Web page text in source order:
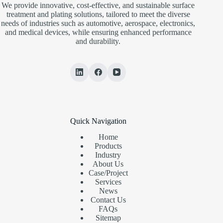
We provide innovative, cost-effective, and sustainable surface
treatment and plating solutions, tailored to meet the diverse
needs of industries such as automotive, aerospace, electronics,
and medical devices, while ensuring enhanced performance
and durability.
Quick Navigation
Home
Products
Industry
About Us
Case/Project
Services
News
Contact Us
FAQs
Sitemap